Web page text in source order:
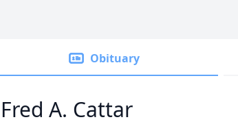
Obituary
Fred A. Cattar